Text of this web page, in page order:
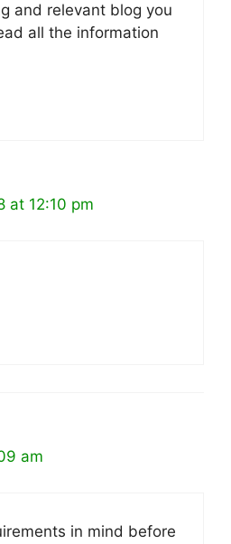
and relevant blog you
all the information
at 12:10 pm
am
in mind before